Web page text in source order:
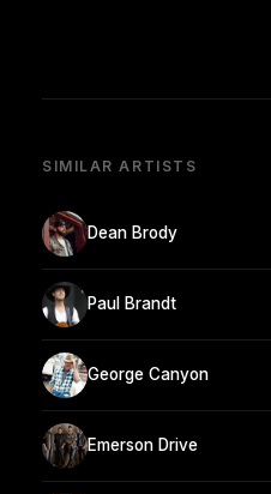
SIMILAR ARTISTS
Dean Brody
Paul Brandt
George Canyon
Emerson Drive